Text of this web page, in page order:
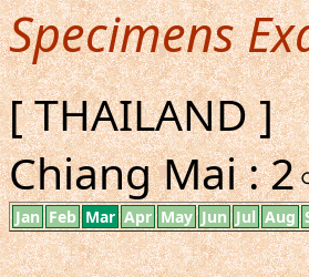
Specimens
[ THAILAND ]
Chiang Mai :
Jan Feb Mar Apr May Jun Jul Aug